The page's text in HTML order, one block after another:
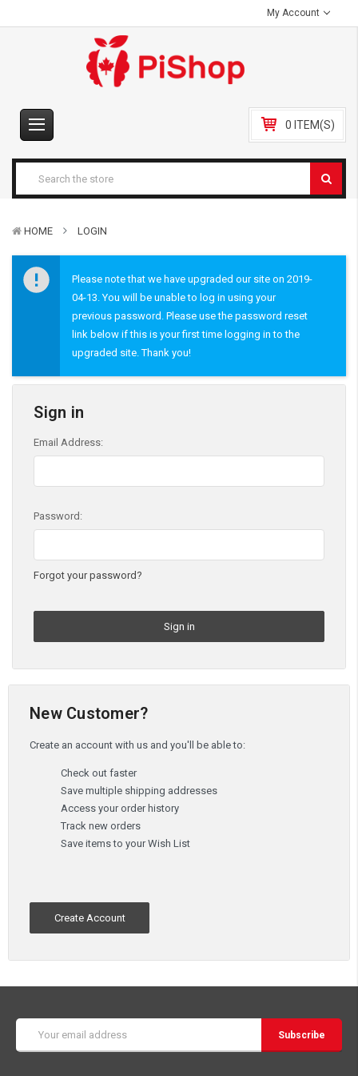
My Account
0 ITEM(S)
HOME LOGIN
Please note that we have upgraded our site on 2019-
04-13. You will be unable to log in using your
previous password. Please use the password reset
link below if this is your first time logging in to the
upgraded site. Thank you!
Sign in
Email Address:
Password:
Forgot your password?
New Customer?
Create an account with us and you'll be able to:
Check out faster
Save multiple shipping addresses
Access your order history
Track new orders
Save items to your Wish List
Create Account
Address